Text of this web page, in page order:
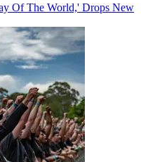
Of The World,' Drops New